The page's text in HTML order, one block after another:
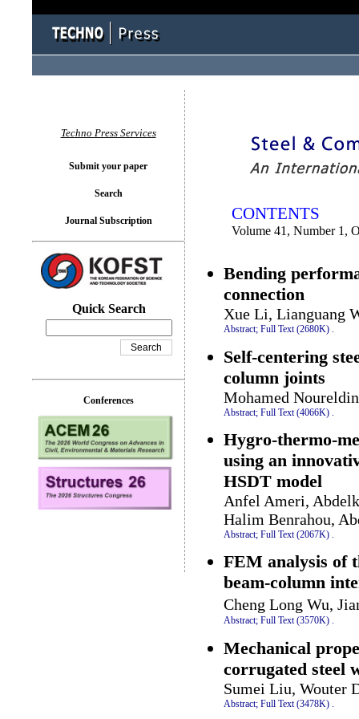
CONTENTS
Volume 41, Number 1,
Bending
connection
Xue Li, Lianguang
Abstract; Full Text (2680K) .
Self-centering
column joints
Mohamed
Abstract; Full Text (4066K)
Hygro-thermo-
using an
HSDT model
Anfel Ameri,
Halim Benrahou,
Abstract; Full Text (2067K) .
FEM analysis of
beam-column
Cheng Long Wu,
Abstract; Full Text (3570K) .
Mechanical
corrugated steel
Sumei Liu, Wouter
Abstract; Full Text (3478K)
Techno Press Services
Submit your paper
Search
Journal Subscription
Quick Search
Conferences